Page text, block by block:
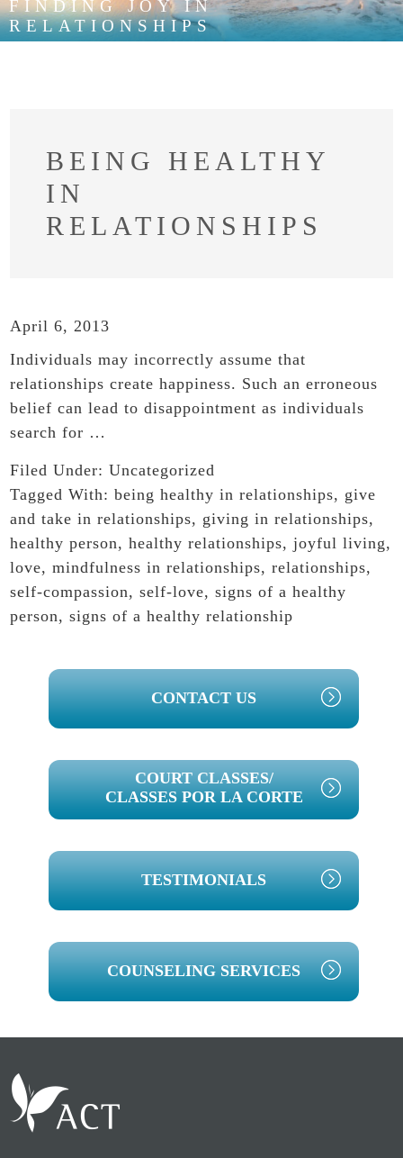
FINDING JOY IN
RELATIONSHIPS
BEING HEALTHY
IN
RELATIONSHIPS
April 6, 2013
Individuals may incorrectly assume that
relationships create happiness. Such an erroneous
belief can lead to disappointment as individuals
search for …
Filed Under:Uncategorized
Tagged With:being healthy in relationships, give
and take in relationships, giving in relationships,
healthy person,healthy relationships,joyful living,
love,mindfulness in relationships,relationships,
self-compassion,self-love,signs of a healthy
person,signs of a healthy relationship
PRIMARY
SIDEBAR
CONTACT US
COURT CLASSES/
CLASSES POR LA CORTE
TESTIMONIALS
COUNSELING SERVICES